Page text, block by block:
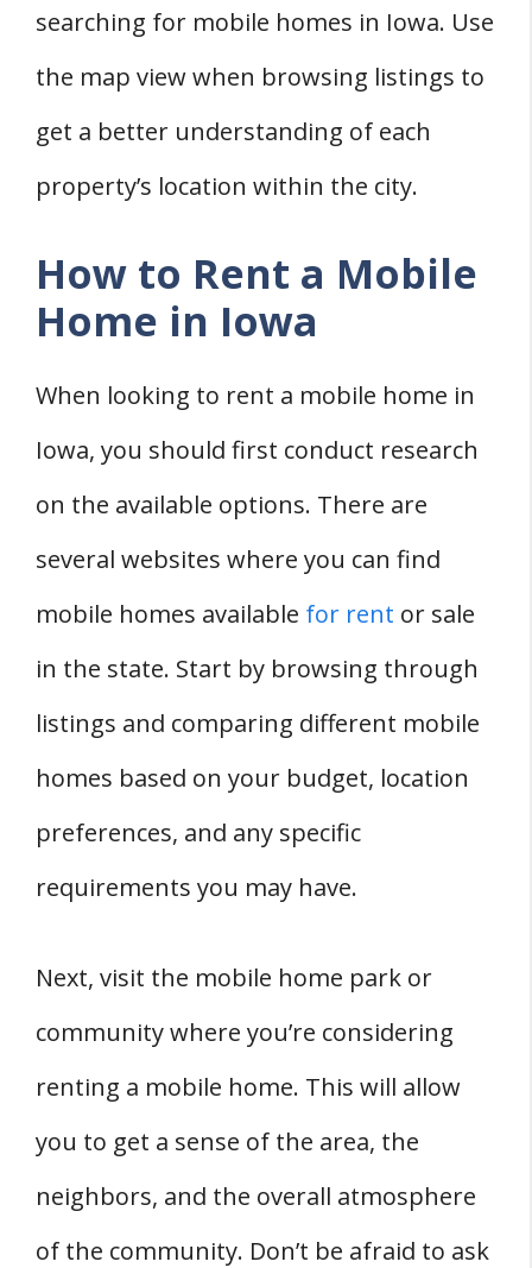
searching for mobile homes in Iowa. Use
the map view when browsing listings to
get a better understanding of each
property’s location within the city.
How to Rent a Mobile
Home in Iowa
When looking to rent a mobile home in
Iowa, you should first conduct research
on the available options. There are
several websites where you can find
mobile homes available for rent or sale
in the state. Start by browsing through
listings and comparing different mobile
homes based on your budget, location
preferences, and any specific
requirements you may have.
Next, visit the mobile home park or
community where you’re considering
renting a mobile home. This will allow
you to get a sense of the area, the
neighbors, and the overall atmosphere
of the community. Don’t be afraid to ask